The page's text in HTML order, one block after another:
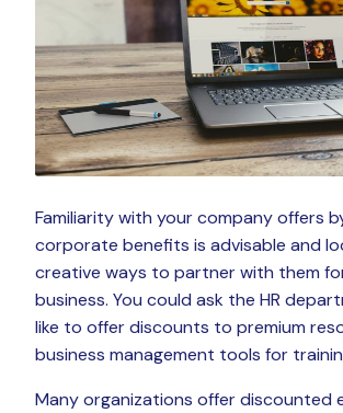
Familiarity with your company offers
corporate benefits is advisable and
creative ways to partner with them
business. You could ask the HR
like to offer discounts to premium
business management tools for
Many organizations offer discounted